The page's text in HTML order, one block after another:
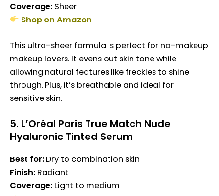
Coverage: Sheer
Shop on Amazon
This ultra-sheer formula is perfect for no-makeup
makeup lovers. It evens out skin tone while
allowing natural features like freckles to shine
through. Plus, it’s breathable and ideal for
sensitive skin.
5. L’Oréal Paris True Match Nude
Hyaluronic Tinted Serum
Best for: Dry to combination skin
Finish: Radiant
Coverage: Light to medium